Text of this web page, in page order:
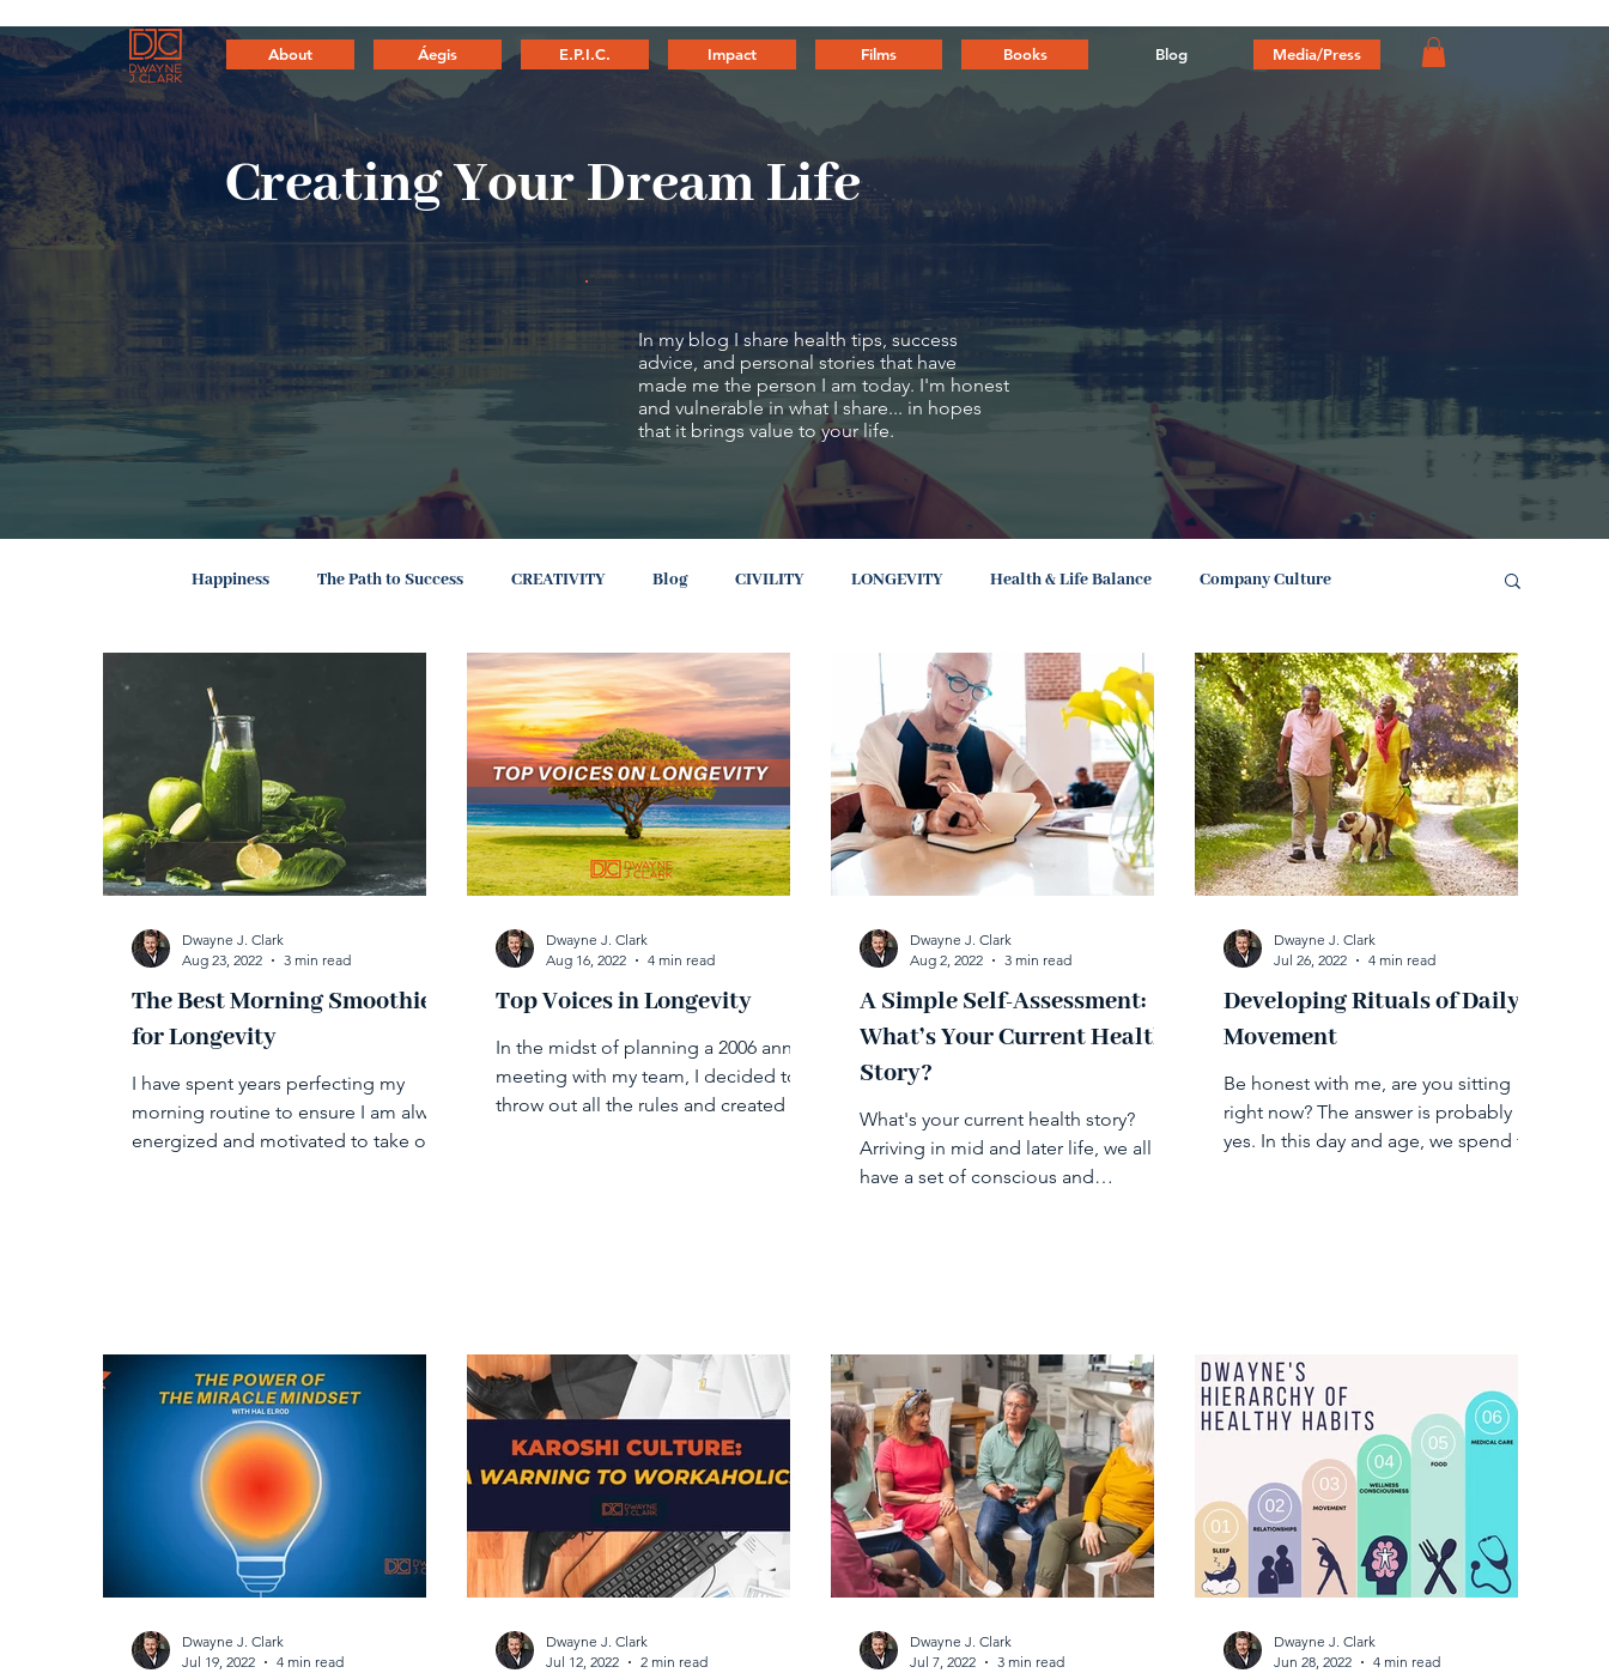
About Áegis E.P.I.C. Impact Films Books Blog Media/Press
Happiness The Path to Success CREATIVITY Blog CIVILITY LONGEVITY Health & Life Balance Company Culture
The Best Morning Smoothie
for Longevity
I have spent years perfecting my
morning routine to ensure I am always
energized and motivated to take on
Dwayne J. Clark
Aug 23, 2022
3 min read
Top Voices in Longevity
In the midst of planning a 2006 annual
meeting with my team, I decided to
throw out all the rules and created a
Dwayne J. Clark
Aug 16, 2022
4 min read
A Simple Self-Assessment:
What’s Your Current Health
Story?
What's your current health story?
Arriving in mid and later life, we all
have a set of conscious and
Dwayne J. Clark
Aug 2, 2022
3 min read
Developing Rituals of Daily
Movement
Be honest with me, are you sitting
right now? The answer is probably
yes. In this day and age, we spend too
Dwayne J. Clark
Jul 26, 2022
4 min read
Dwayne J. Clark
Jul 19, 2022
4 min read
Dwayne J. Clark
Jul 12, 2022
2 min read
Dwayne J. Clark
Jul 7, 2022
3 min read
Dwayne J. Clark
Jun 28, 2022
4 min read
CreatingYour Dream Life
In my blog I share health tips, success
advice, and personal stories that have
made me the person I am today. I'm honest
and vulnerable in what I share... in hopes
that it brings value to your life.